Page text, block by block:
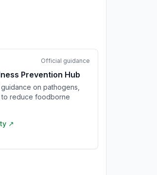
Official guidance
Prevention Hub
on pathogens,
to reduce foodborne
↗